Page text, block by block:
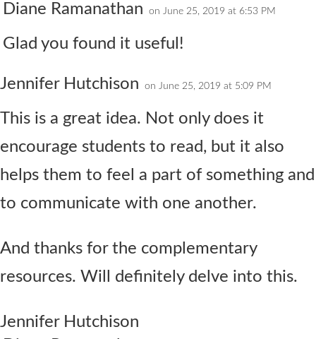
Diane Ramanathan
on June 25, 2019 at 6:53 PM
Glad you found it useful!
Jennifer Hutchison on June 25, 2019 at 5:09 PM
This is a great idea. Not only does it
encourage students to read, but it also
helps them to feel a part of something and
to communicate with one another.
And thanks for the complementary
resources. Will definitely delve into this.
Jennifer Hutchison